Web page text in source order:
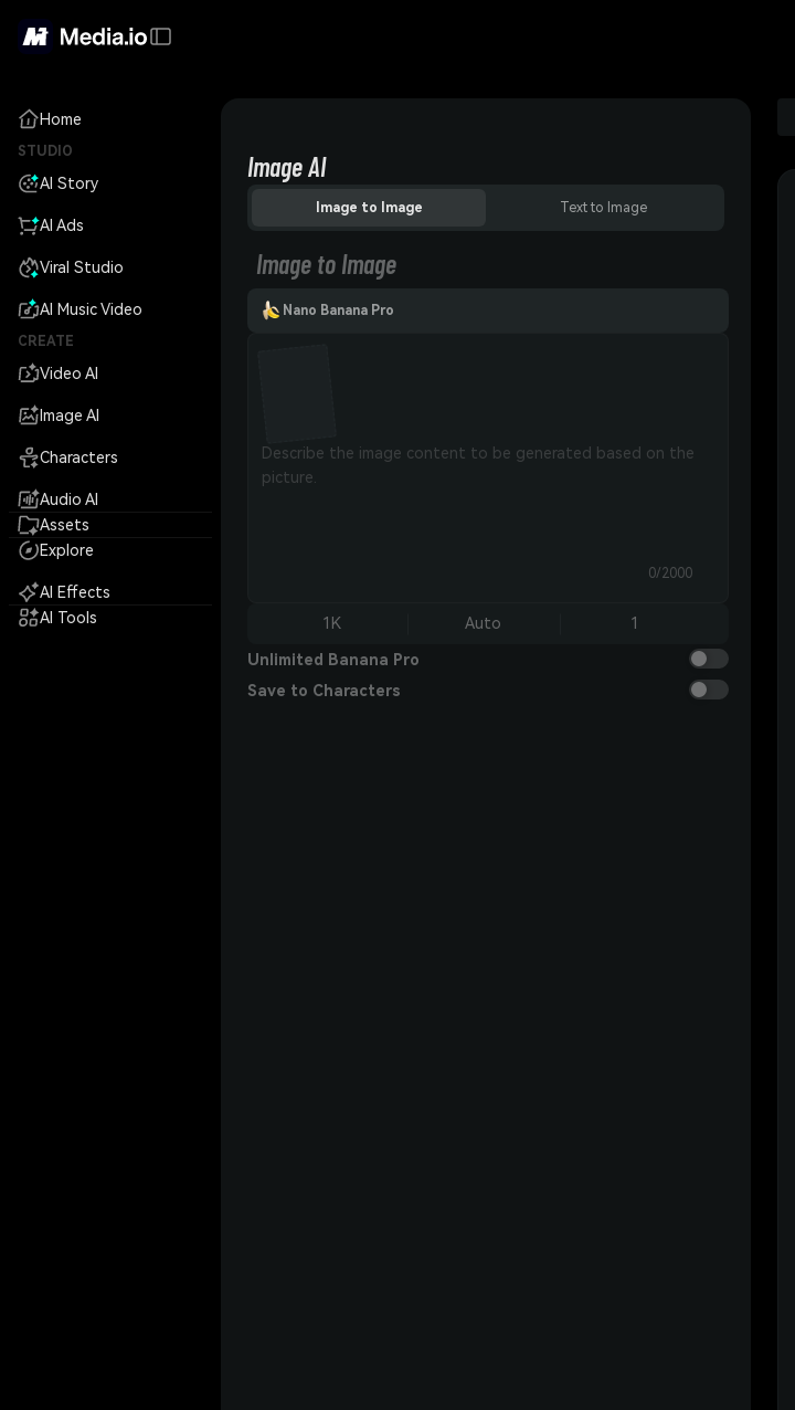
Home
STUDIO
AI Story
AI Ads
Viral Studio
AI Music Video
CREATE
Video AI
Image AI
Characters
Audio AI
Assets
Explore
AI Effects
AI Tools
Image AI
Image to Image Text to Image
Image to Image
Nano Banana Pro
0/2000
1K Auto 1
Unlimited Banana Pro
Save to Characters